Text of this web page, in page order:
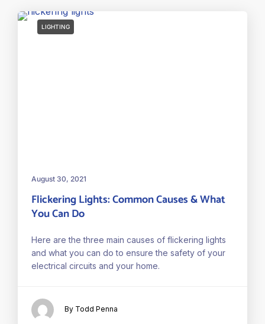
LIGHTING
August 30, 2021
Flickering Lights: Common Causes & What
You Can Do
Here are the three main causes of flickering lights
and what you can do to ensure the safety of your
electrical circuits and your home.
By Todd Penna